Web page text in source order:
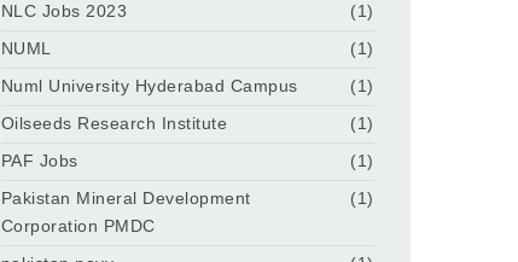
NLC Jobs 2023
(1)
NUML
(1)
Numl University Hyderabad Campus
(1)
Oilseeds Research Institute
(1)
PAF Jobs
(1)
Pakistan Mineral Development
Corporation PMDC
(1)